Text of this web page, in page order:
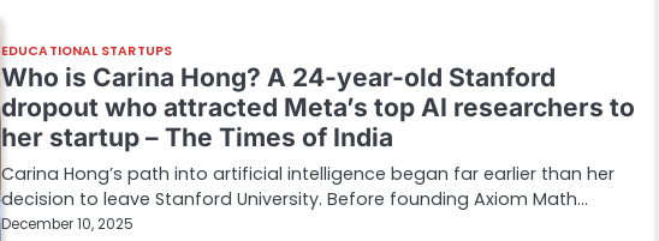
EDUCATIONAL STARTUPS
Who is Carina Hong? A 24-year-old Stanford
dropout who attracted Meta’s top AI researchers to
her startup – The Times of India
Carina Hong’s path into artificial intelligence began far earlier than her
decision to leave Stanford University. Before founding Axiom Math…
December 10, 2025